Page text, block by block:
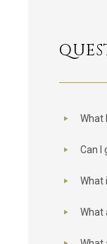
What
Can I
What
What